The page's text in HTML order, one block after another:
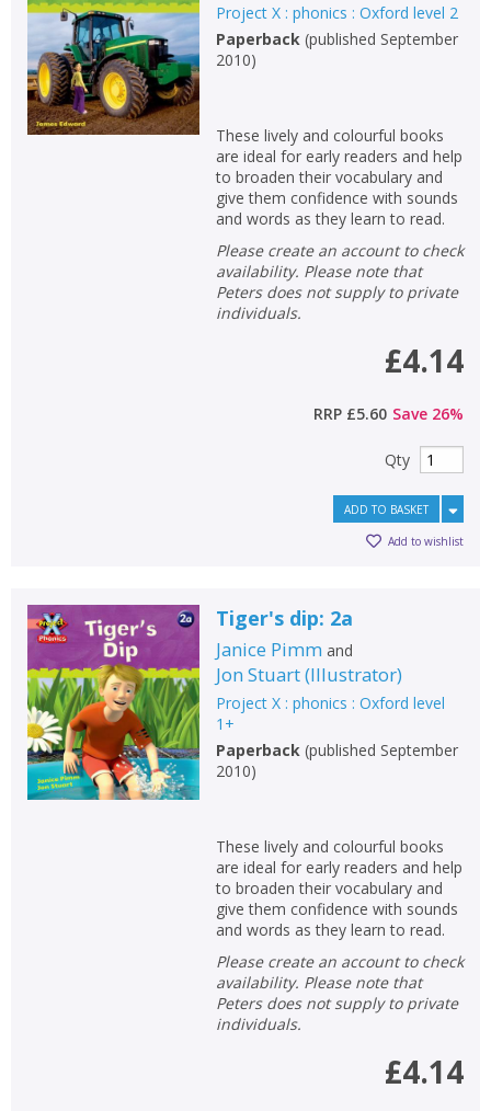
Project X : phonics : Oxford level 2
Paperback (published September
2010)
These lively and colourful books
are ideal for early readers and help
to broaden their vocabulary and
give them confidence with sounds
and words as they learn to read.
Please create an account to check
availability. Please note that
Peters does not supply to private
individuals.
£4.14
RRP £5.60 Save 26%
Qty
ADD TO BASKET
Add to wishlist
Tiger's dip: 2a
Janice Pimm and
Jon Stuart(Illustrator)
Project X : phonics : Oxford level
1+
Paperback (published September
2010)
These lively and colourful books
are ideal for early readers and help
to broaden their vocabulary and
give them confidence with sounds
and words as they learn to read.
Please create an account to check
availability. Please note that
Peters does not supply to private
individuals.
£4.14